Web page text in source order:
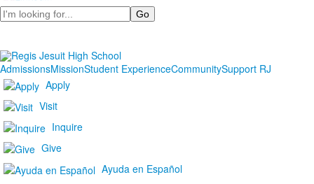
Search
AdmissionsMissionStudent ExperienceCommunitySupport RJ
Apply
Visit
Inquire
Give
Ayuda en Español